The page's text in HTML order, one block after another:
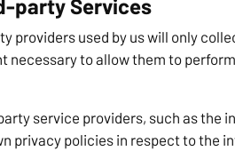
party Services
providers used by us will only
necessary to allow them to
service providers, such as the
privacy policies in respect to the